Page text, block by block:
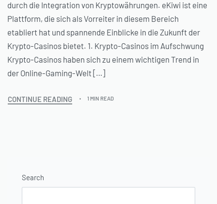
durch die Integration von Kryptowährungen. eKiwi ist eine
Plattform, die sich als Vorreiter in diesem Bereich
etabliert hat und spannende Einblicke in die Zukunft der
Krypto-Casinos bietet. 1. Krypto-Casinos im Aufschwung
Krypto-Casinos haben sich zu einem wichtigen Trend in
der Online-Gaming-Welt […]
CONTINUE READING 1 MIN READ
Search